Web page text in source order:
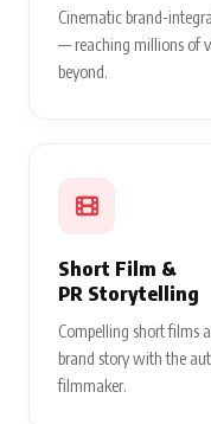
Cinematic brand-
— reaching millions of
beyond.
Short Film &
PR Storytelling
Compelling short films
brand story with the
filmmaker.